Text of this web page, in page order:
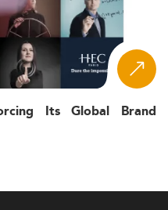
Its Global Brand